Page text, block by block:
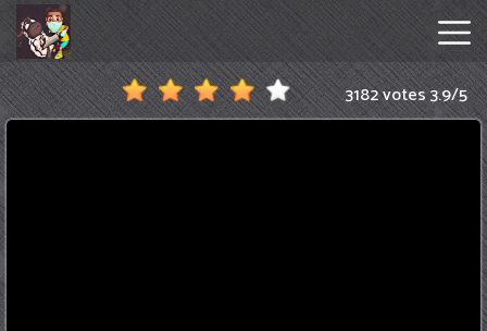
Amanda
3182 votes3.9/5